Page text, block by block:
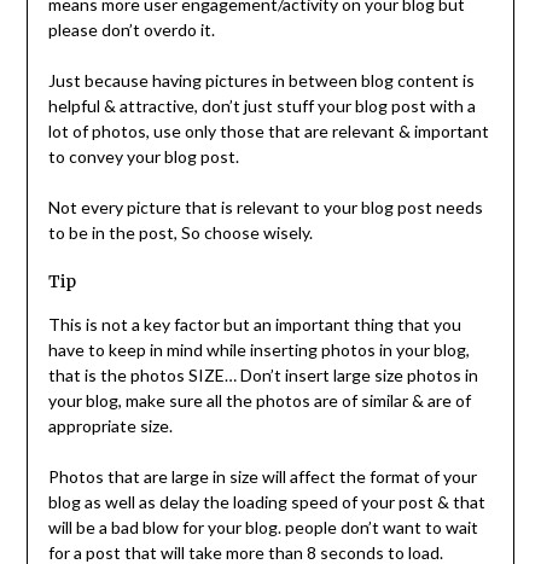
means more user engagement/activity on your blog but
please don’t overdo it.
Just because having pictures in between blog content is
helpful & attractive, don’t just stuff your blog post with a
lot of photos, use only those that are relevant & important
to convey your blog post.
Not every picture that is relevant to your blog post needs
to be in the post, So choose wisely.
Tip
This is not a key factor but an important thing that you
have to keep in mind while inserting photos in your blog,
that is the photos SIZE… Don’t insert large size photos in
your blog, make sure all the photos are of similar & are of
appropriate size.
Photos that are large in size will affect the format of your
blog as well as delay the loading speed of your post & that
will be a bad blow for your blog. people don’t want to wait
for a post that will take more than 8 seconds to load.